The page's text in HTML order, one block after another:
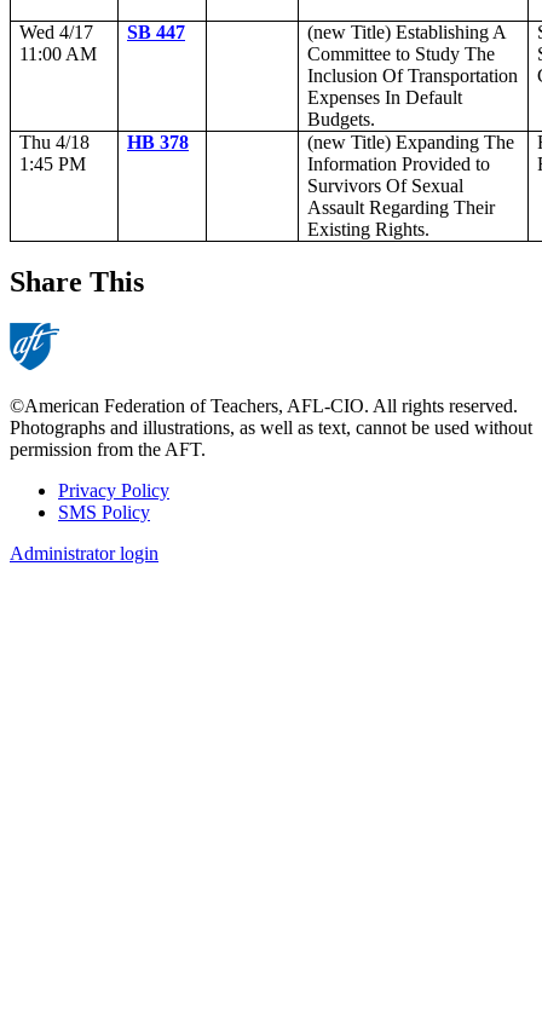
Wed 4/17
11:00 AM
SB 447
(new Title) Establishing A
Committee to Study The
Inclusion Of Transportation
Expenses In Default
Budgets.
Thu 4/18
1:45 PM
HB 378
(new Title) Expanding The
Information Provided to
Survivors Of Sexual
Assault Regarding Their
Existing Rights.
Share This
©American Federation of Teachers, AFL-CIO. All rights reserved.
Photographs and illustrations, as well as text, cannot be used without
permission from the AFT.
Footer
Privacy Policy
SMS Policy
Administrator login